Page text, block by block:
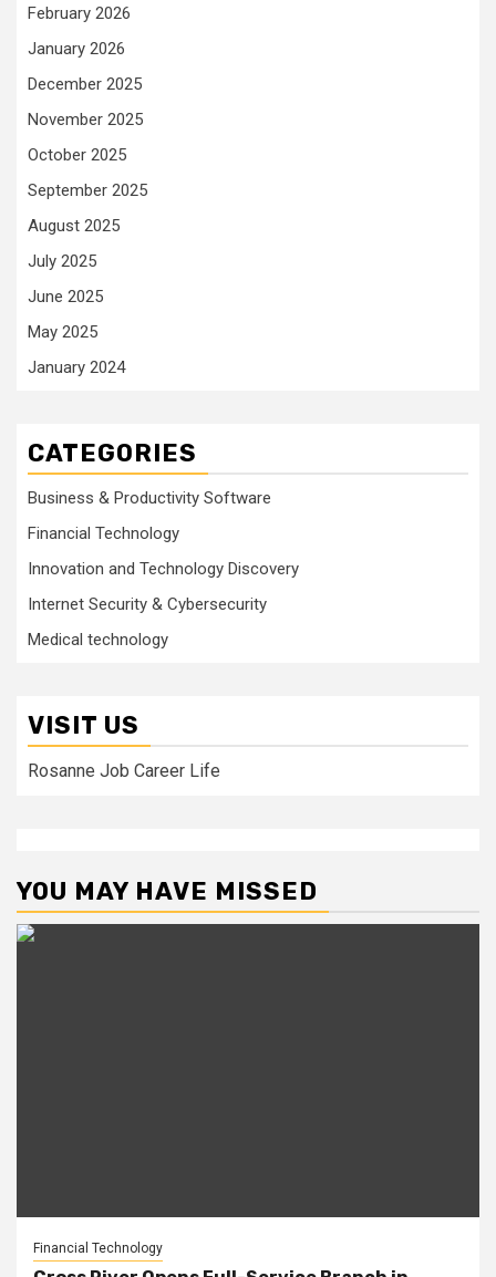
February 2026
January 2026
December 2025
November 2025
October 2025
September 2025
August 2025
July 2025
June 2025
May 2025
January 2024
CATEGORIES
Business & Productivity Software
Financial Technology
Innovation and Technology Discovery
Internet Security & Cybersecurity
Medical technology
VISIT US
Rosanne Job Career Life
YOU MAY HAVE MISSED
Financial Technology